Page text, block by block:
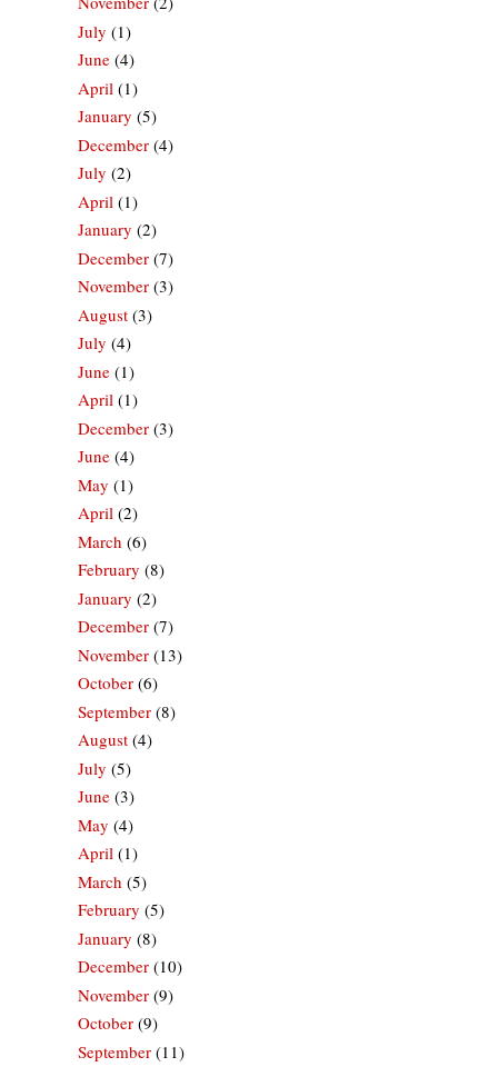
July (1)
June (4)
April (1)
January (5)
December (4)
July (2)
April (1)
January (2)
December (7)
November (3)
August (3)
July (4)
June (1)
April (1)
December (3)
June (4)
May (1)
April (2)
March (6)
February (8)
January (2)
December (7)
November (13)
October (6)
September (8)
August (4)
July (5)
June (3)
May (4)
April (1)
March (5)
February (5)
January (8)
December (10)
November (9)
October (9)
September (11)